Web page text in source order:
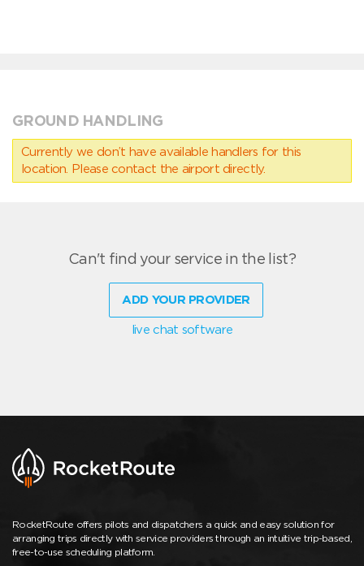
GROUND HANDLING
Currently we don’t have available handlers for this
location. Please contact the airport directly.
Can't find your service in the list?
ADD YOUR PROVIDER
live chat software
RocketRoute offers pilots and dispatchers a quick and easy solution for
arranging trips directly with service providers through an intuitive trip-based,
free-to-use scheduling platform.